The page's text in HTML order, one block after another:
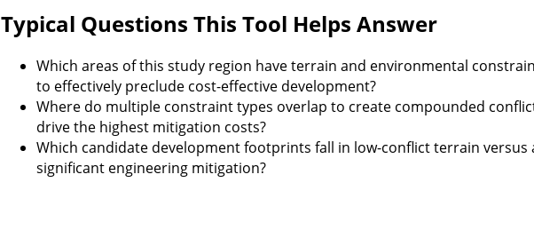
Typical Questions This Tool Helps Answer
Which areas of this study region have terrain and environmental
to effectively preclude cost-effective development?
Where do multiple constraint types overlap to create compounded
drive the highest mitigation costs?
Which candidate development footprints fall in low-conflict terrain versus
significant engineering mitigation?